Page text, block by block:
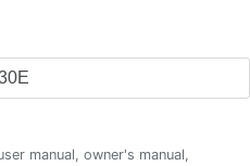
manual, owner's manual,